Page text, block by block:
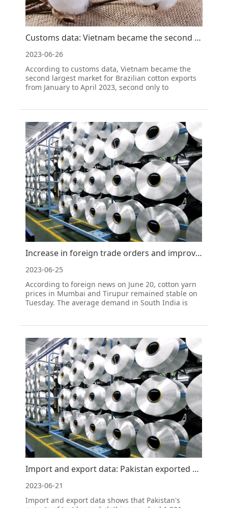
Customs data: Vietnam became the second largest market for Brazilian cotton exports from January to
2023-06-26
According to customs data, Vietnam became the
second largest market for Brazilian cotton exports
from January to April 2023, second only to
the total ex
Increase in foreign trade orders and improve mentality; cotton yarn prices in South India remain sta
2023-06-25
According to foreign news on June 20, cotton yarn
prices in Mumbai and Tirupur remained stable on
Tuesday. The average demand in South India is
consider
Import and export data: Pakistan exported 35400 tons of cotton yarn in May 2023
2023-06-21
Import and export data shows that Pakistan's